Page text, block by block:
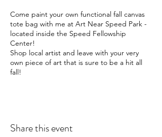
Come paint your own functional fall canvas
tote bag with me at Art Near Speed Park -
located inside the Speed Fellowship
Center!
Shop local artist and leave with your very
own piece of art that is sure to be a hit all
fall!
Share this event